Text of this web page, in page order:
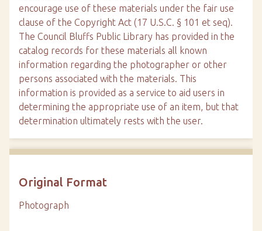
encourage use of these materials under the fair use
clause of the Copyright Act (17 U.S.C. § 101 et seq).
The Council Bluffs Public Library has provided in the
catalog records for these materials all known
information regarding the photographer or other
persons associated with the materials. This
information is provided as a service to aid users in
determining the appropriate use of an item, but that
determination ultimately rests with the user.
Original Format
Photograph